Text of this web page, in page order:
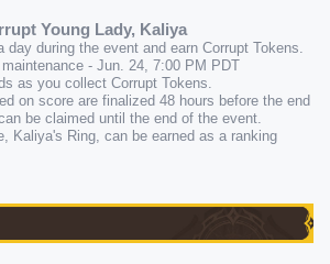
Young Lady, Kaliya
during the event and earn Corrupt Tokens.
- Jun. 24, 7:00 PM PDT
as you collect Corrupt Tokens.
on score are finalized 48 hours before the end
be claimed until the end of the event.
Kaliya's Ring, can be earned as a ranking